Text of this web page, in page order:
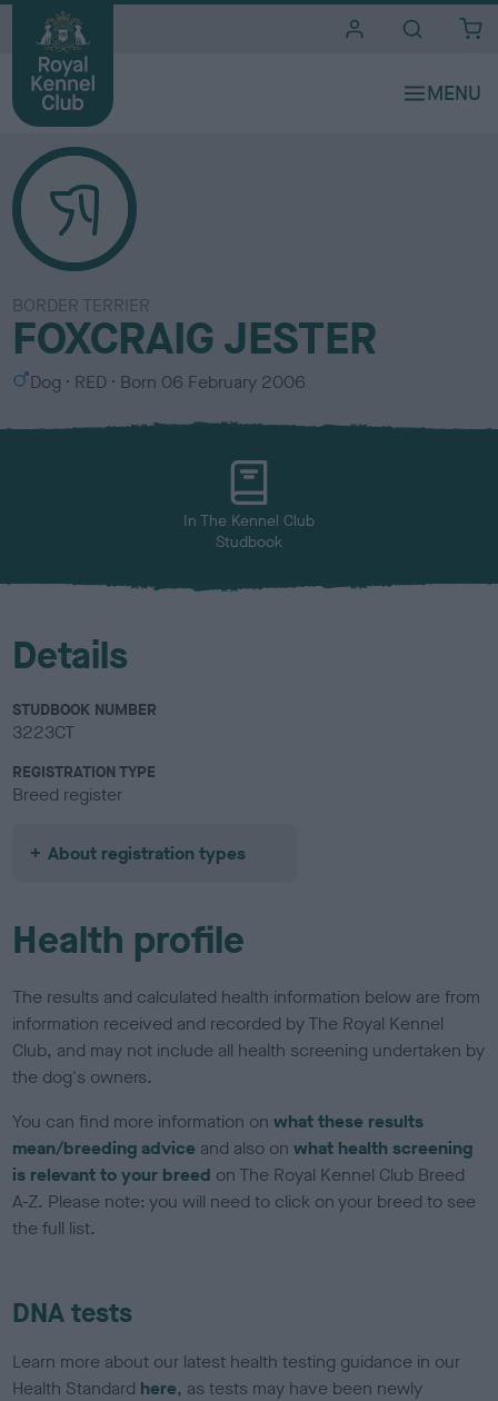
BORDER TERRIER
FOXCRAIG JESTER
S
x
Dog
C
l
RED Born 06 February 2006
In The Kennel Club
Studbook
Details
STUDBOOK NUMBER
3223CT
REGISTRATION TYPE
Breed register
About registration types
Health profile
The results and calculated health information below are from
information received and recorded by The Royal Kennel
Club, and may not include all health screening undertaken by
the dog's owners.
You can find more information onwhat these results
mean/breeding advice and also onwhat health screening
is relevant to your breed on The Royal Kennel Club Breed
A-Z. Please note: you will need to click on your breed to see
the full list.
DNA tests
Learn more about our latest health testing guidance in our
Health Standard here, as tests may have been newly